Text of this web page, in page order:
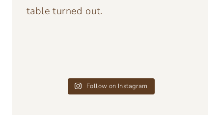
Follow on Instagram